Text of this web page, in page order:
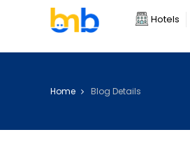
Hotels
Home Blog Details